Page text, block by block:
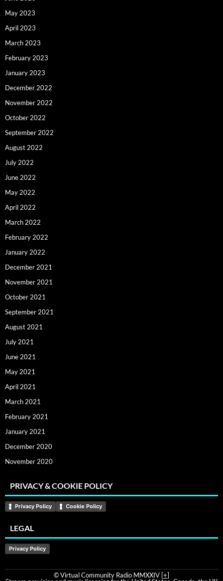
May 2023
April 2023
March 2023
February 2023
January 2023
December 2022
November 2022
October 2022
September 2022
August 2022
July 2022
June 2022
May 2022
April 2022
March 2022
February 2022
January 2022
December 2021
November 2021
October 2021
September 2021
August 2021
July 2021
June 2021
May 2021
April 2021
March 2021
February 2021
January 2021
December 2020
November 2020
PRIVACY & COOKIE POLICY
Privacy Policy Cookie Policy
LEGAL
Privacy Policy
© Virtual Community Radio MMXXIV [+]